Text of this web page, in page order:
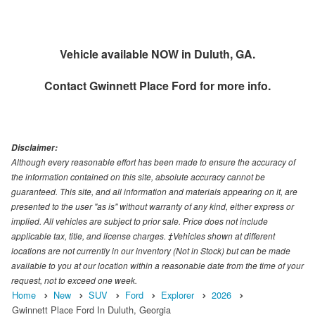
Vehicle available NOW in Duluth, GA.
ContactGwinnett Place Ford for more info.
Disclaimer:
Although every reasonable effort has been made to ensure the accuracy of
the information contained on this site, absolute accuracy cannot be
guaranteed. This site, and all information and materials appearing on it, are
presented to the user "as is" without warranty of any kind, either express or
implied. All vehicles are subject to prior sale. Price does not include
applicable tax, title, and license charges. ‡Vehicles shown at different
locations are not currently in our inventory (Not in Stock) but can be made
available to you at our location within a reasonable date from the time of your
request, not to exceed one week.
Home New SUV Ford Explorer
2026
Gwinnett Place Ford In Duluth, Georgia